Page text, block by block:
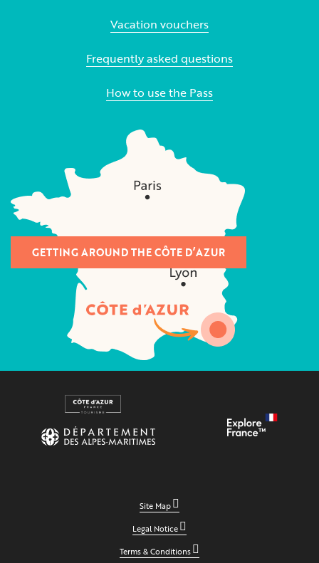
Vacation vouchers
Frequently asked questions
How to use the Pass
GETTING AROUND THE CÔTE D’AZUR
Site Map
Legal Notice
Terms & Conditions